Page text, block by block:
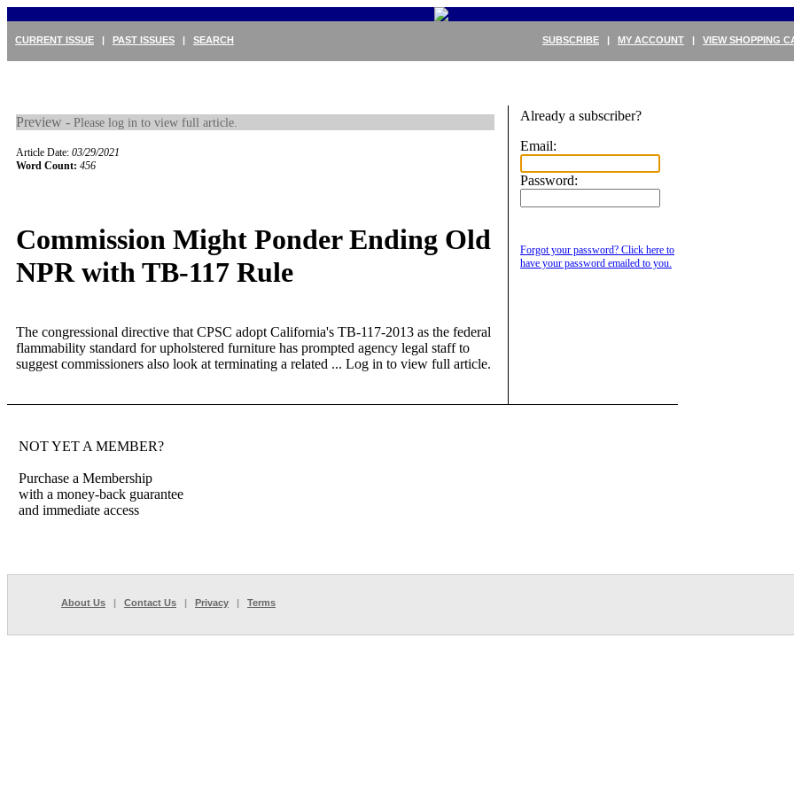
SUBSCRIBE | MY ACCOUNT | VIEW SHOPPING
CURRENT ISSUE | PAST ISSUES | SEARCH
Preview - Please log in to view full article.
Article Date: 03/29/2021
Word Count: 456
Commission Might Ponder Ending Old
NPR with TB-117 Rule
The congressional directive that CPSC adopt California's TB-117-2013 as the federal
flammability standard for upholstered furniture has prompted agency legal staff to
suggest commissioners also look at terminating a related ... Log in to view full article.
Already a subscriber?
Email:
Password:
Forgot your password? Click here to
have your password emailed to you.
NOT YET A MEMBER?
Purchase a Membership
with a money-back guarantee
and immediate access
About Us | Contact Us | Privacy | Terms